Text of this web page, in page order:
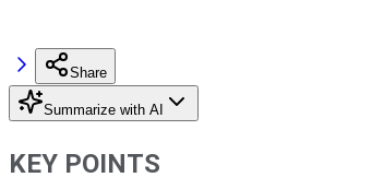
Share
Summarize with AI
KEY POINTS